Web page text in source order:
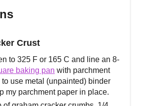
Crust
to 325 F or 165 C and line an 8-
baking pan with parchment
to use metal (unpainted) binder
my parchment paper in place.